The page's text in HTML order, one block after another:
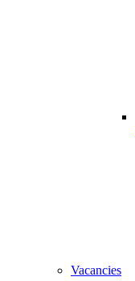
Vacancies